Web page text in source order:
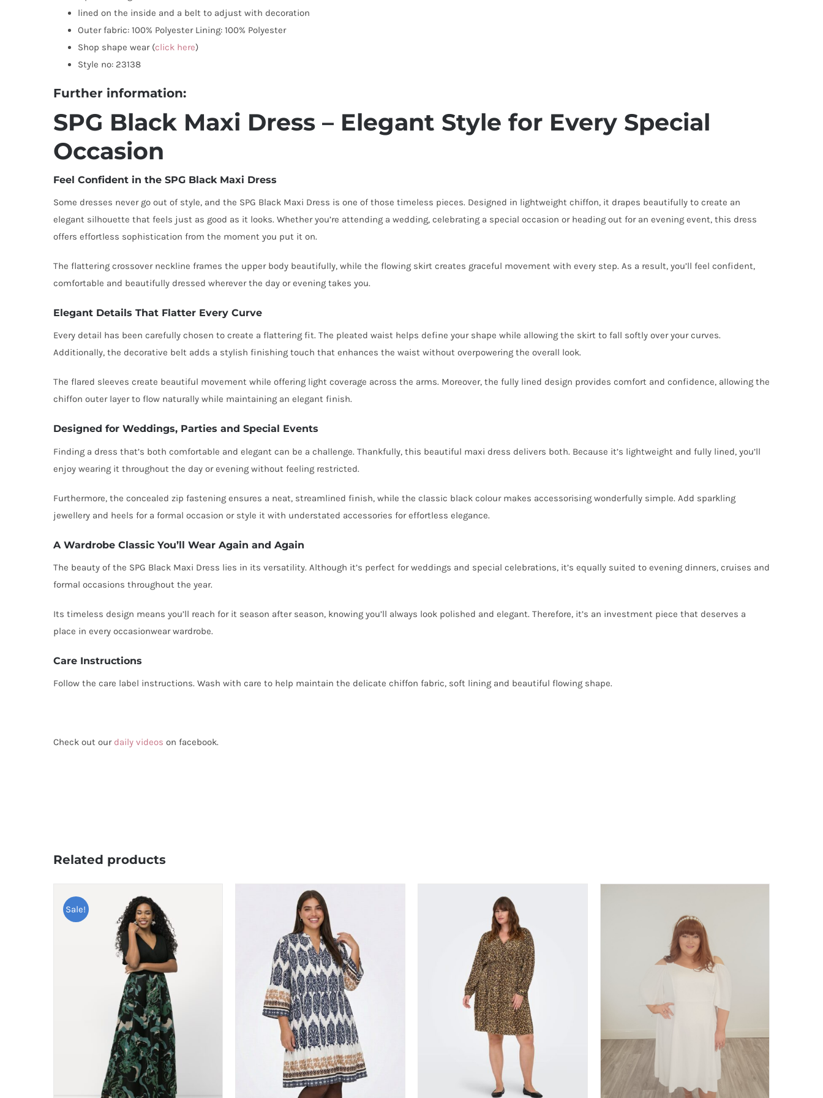
lined on the inside and a belt to adjust with decoration
Outer fabric: 100% Polyester Lining: 100% Polyester
Shop shape wear (click here)
Style no: 23138
Further information:
SPG Black Maxi Dress – Elegant Style for Every Special
Occasion
Feel Confident in the SPG Black Maxi Dress
Some dresses never go out of style, and the SPG Black Maxi Dress is one of those timeless pieces. Designed in lightweight chiffon, it drapes beautifully to create an
elegant silhouette that feels just as good as it looks. Whether you’re attending a wedding, celebrating a special occasion or heading out for an evening event, this dress
offers effortless sophistication from the moment you put it on.
The flattering crossover neckline frames the upper body beautifully, while the flowing skirt creates graceful movement with every step. As a result, you’ll feel confident,
comfortable and beautifully dressed wherever the day or evening takes you.
Elegant Details That Flatter Every Curve
Every detail has been carefully chosen to create a flattering fit. The pleated waist helps define your shape while allowing the skirt to fall softly over your curves.
Additionally, the decorative belt adds a stylish finishing touch that enhances the waist without overpowering the overall look.
The flared sleeves create beautiful movement while offering light coverage across the arms. Moreover, the fully lined design provides comfort and confidence, allowing the
chiffon outer layer to flow naturally while maintaining an elegant finish.
Designed for Weddings, Parties and Special Events
Finding a dress that’s both comfortable and elegant can be a challenge. Thankfully, this beautiful maxi dress delivers both. Because it’s lightweight and fully lined, you’ll
enjoy wearing it throughout the day or evening without feeling restricted.
Furthermore, the concealed zip fastening ensures a neat, streamlined finish, while the classic black colour makes accessorising wonderfully simple. Add sparkling
jewellery and heels for a formal occasion or style it with understated accessories for effortless elegance.
A Wardrobe Classic You’ll Wear Again and Again
The beauty of the SPG Black Maxi Dress lies in its versatility. Although it’s perfect for weddings and special celebrations, it’s equally suited to evening dinners, cruises and
formal occasions throughout the year.
Its timeless design means you’ll reach for it season after season, knowing you’ll always look polished and elegant. Therefore, it’s an investment piece that deserves a
place in every occasionwear wardrobe.
Care Instructions
Follow the care label instructions. Wash with care to help maintain the delicate chiffon fabric, soft lining and beautiful flowing shape.
Check out our daily videos on facebook.
Related products
Sale!